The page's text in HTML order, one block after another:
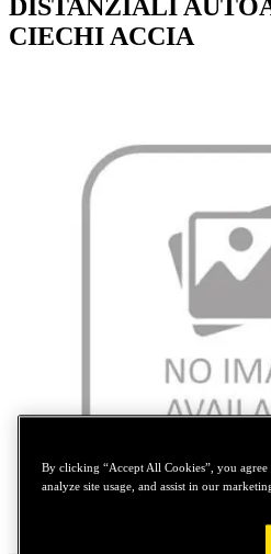
DISTANZIALI
CIECHI ACCIA
By clicking “Accept All Cookies”, you
analyze site usage, and assist in our